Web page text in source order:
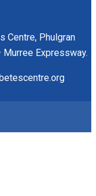
Centre, Phulgran
Expressway.